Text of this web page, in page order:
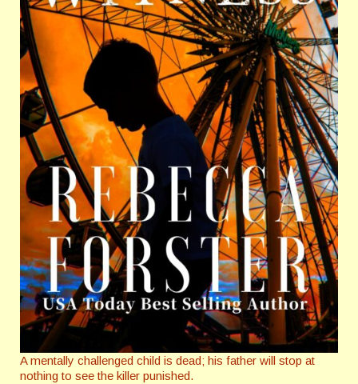
A mentally challenged child is dead; his father will stop at
nothing to see the killer punished.